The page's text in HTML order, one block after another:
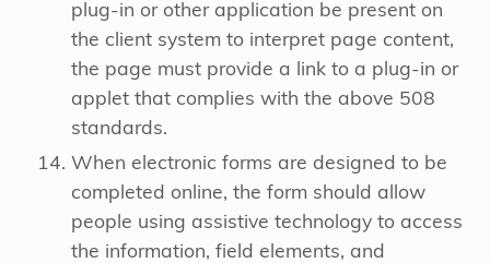
plug-in or other application be present on
the client system to interpret page content,
the page must provide a link to a plug-in or
applet that complies with the above 508
standards.
When electronic forms are designed to be
completed online, the form should allow
people using assistive technology to access
the information, field elements, and